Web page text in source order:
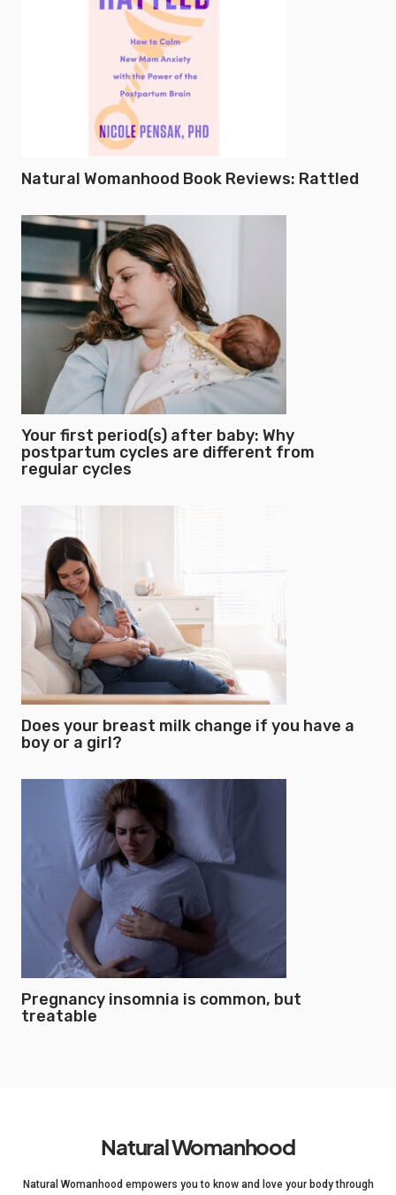
Natural Womanhood Book Reviews: Rattled
Your first period(s) after baby: Why
postpartum cycles are different from
regular cycles
Does your breast milk change if you have a
boy or a girl?
Pregnancy insomnia is common, but
treatable
Natural Womanhood
Natural Womanhood empowers you to know and love your body through